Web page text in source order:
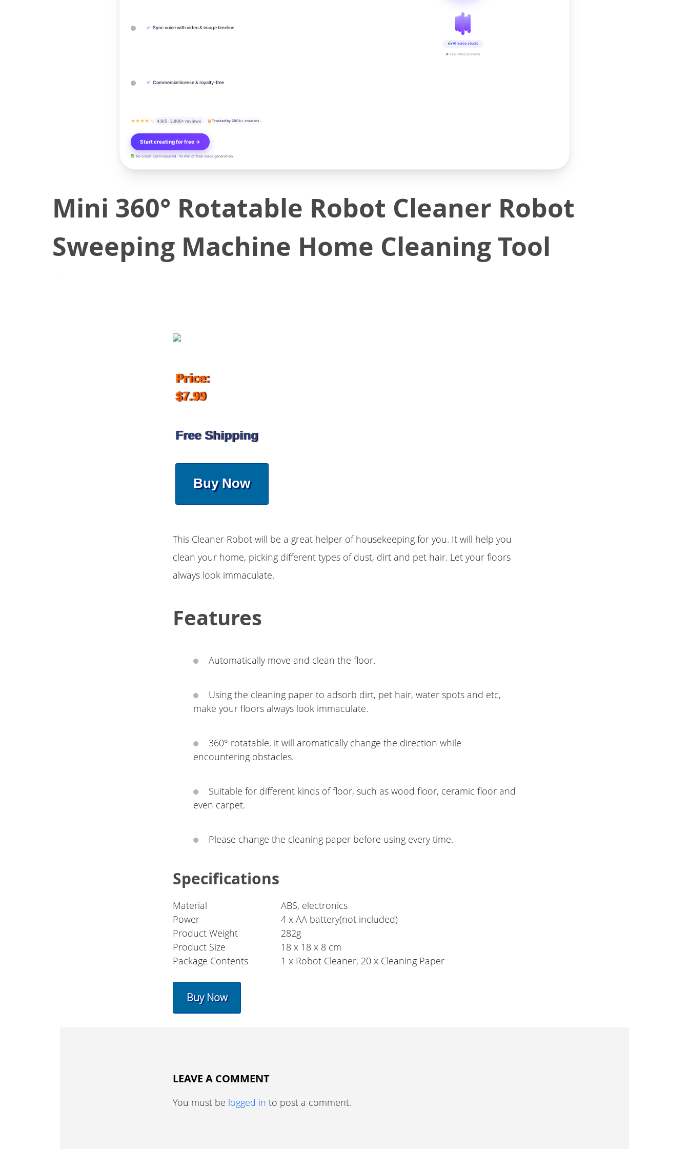
✓ Sync voice with video & image timeline
✓ Commercial license & royalty-free
★★★★½ 4.9/5 · 2,800+ reviews Trusted by 200k+ creators
Start creating for free →
No credit card required · 10 min of free voice generation
AI voice studio
▶ real-time preview
Mini 360° Rotatable Robot Cleaner Robot
Sweeping Machine Home Cleaning Tool
Price:
$7.99
Free Shipping
Buy Now
This Cleaner Robot will be a great helper of housekeeping for you. It will help you
clean your home, picking different types of dust, dirt and pet hair. Let your floors
always look immaculate.
Features
Automatically move and clean the floor.
Using the cleaning paper to adsorb dirt, pet hair, water spots and etc,
make your floors always look immaculate.
360° rotatable, it will aromatically change the direction while
encountering obstacles.
Suitable for different kinds of floor, such as wood floor, ceramic floor and
even carpet.
Please change the cleaning paper before using every time.
Specifications
Material
ABS, electronics
Power
4 x AA battery(not included)
Product Weight
282g
Product Size
18 x 18 x 8 cm
Package Contents
1 x Robot Cleaner, 20 x Cleaning Paper
Buy Now
LEAVE A COMMENT
You must be logged in to post a comment.